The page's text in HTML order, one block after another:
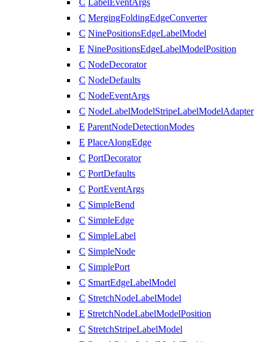
C
LabelEventArgs
C MergingFoldingEdgeConverter
C NinePositionsEdgeLabelModel
E NinePositionsEdgeLabelModelPosition
C NodeDecorator
C NodeDefaults
C NodeEventArgs
C NodeLabelModelStripeLabelModelAdapter
E ParentNodeDetectionModes
E PlaceAlongEdge
C PortDecorator
C PortDefaults
C PortEventArgs
C SimpleBend
C SimpleEdge
C SimpleLabel
C SimpleNode
C SimplePort
C SmartEdgeLabelModel
C StretchNodeLabelModel
E StretchNodeLabelModelPosition
C StretchStripeLabelModel